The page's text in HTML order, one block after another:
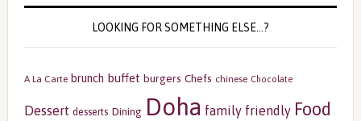
LOOKING FOR SOMETHING ELSE…?
A La Carte brunch buffet burgers Chefs chinese Chocolate
Dessert desserts Dining Doha family friendly Food